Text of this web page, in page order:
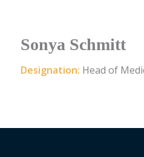
Sonya Schmitt
Designation: Head of